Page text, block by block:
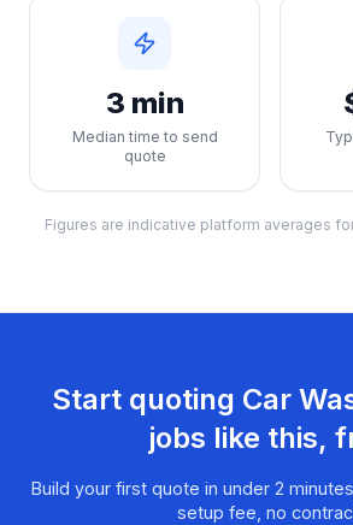
3 min
Median time to send
quote
Figures are indicative platform averages
Start quoting Car
jobs like this,
Build your first quote in under 2
setup fee, no